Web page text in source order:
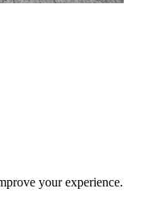
your experience.